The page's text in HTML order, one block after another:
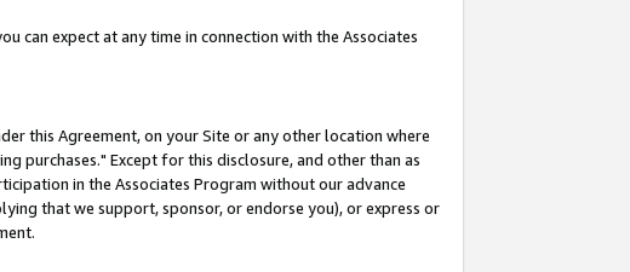
can expect at any time in connection with the Associates
this Agreement, on your Site or any other location where
purchases." Except for this disclosure, and other than as
in the Associates Program without our advance
that we support, sponsor, or endorse you), or express or